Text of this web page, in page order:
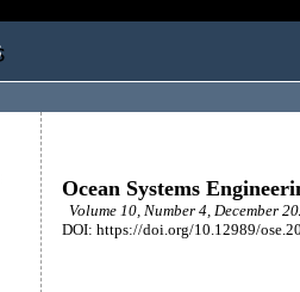
Ocean Systems
Volume 10, Number 4, December
DOI: https://doi.org/10.12989/